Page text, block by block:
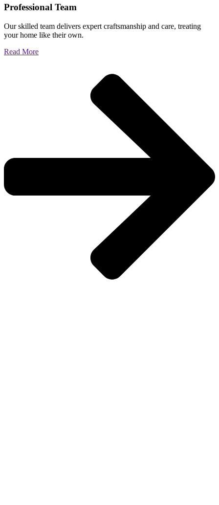
Professional Team
Our skilled team delivers expert craftsmanship and care, treating
your home like their own.
Read More